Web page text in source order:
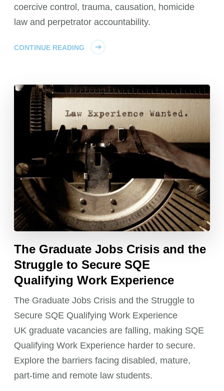
coercive control, trauma, causation, homicide
law and perpetrator accountability.
CONTINUE READING
The Graduate Jobs Crisis and the
Struggle to Secure SQE
Qualifying Work Experience
The Graduate Jobs Crisis and the Struggle to
Secure SQE Qualifying Work Experience
UK graduate vacancies are falling, making SQE
Qualifying Work Experience harder to secure.
Explore the barriers facing disabled, mature,
part-time and remote law students.